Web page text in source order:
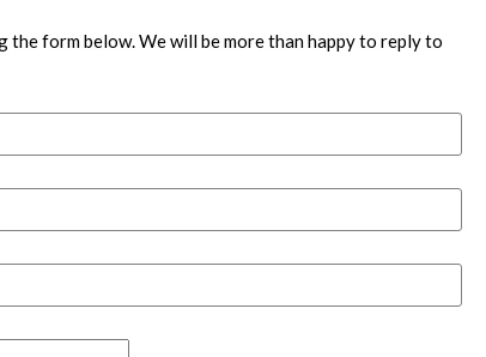
the form below. We will be more than happy to reply to